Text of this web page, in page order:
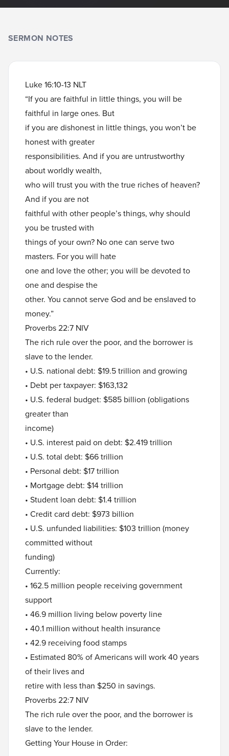
SERMON NOTES
Luke 16:10-13 NLT
“If you are faithful in little things, you will be
faithful in large ones. But
if you are dishonest in little things, you won’t be
honest with greater
responsibilities. And if you are untrustworthy
about worldly wealth,
who will trust you with the true riches of heaven?
And if you are not
faithful with other people’s things, why should
you be trusted with
things of your own? No one can serve two
masters. For you will hate
one and love the other; you will be devoted to
one and despise the
other. You cannot serve God and be enslaved to
money.”
Proverbs 22:7 NIV
The rich rule over the poor, and the borrower is
slave to the lender.
• U.S. national debt: $19.5 trillion and growing
• Debt per taxpayer: $163,132
• U.S. federal budget: $585 billion (obligations
greater than
income)
• U.S. interest paid on debt: $2.419 trillion
• U.S. total debt: $66 trillion
• Personal debt: $17 trillion
• Mortgage debt: $14 trillion
• Student loan debt: $1.4 trillion
• Credit card debt: $973 billion
• U.S. unfunded liabilities: $103 trillion (money
committed without
funding)
Currently:
• 162.5 million people receiving government
support
• 46.9 million living below poverty line
• 40.1 million without health insurance
• 42.9 receiving food stamps
• Estimated 80% of Americans will work 40 years
of their lives and
retire with less than $250 in savings.
Proverbs 22:7 NIV
The rich rule over the poor, and the borrower is
slave to the lender.
Getting Your House in Order: